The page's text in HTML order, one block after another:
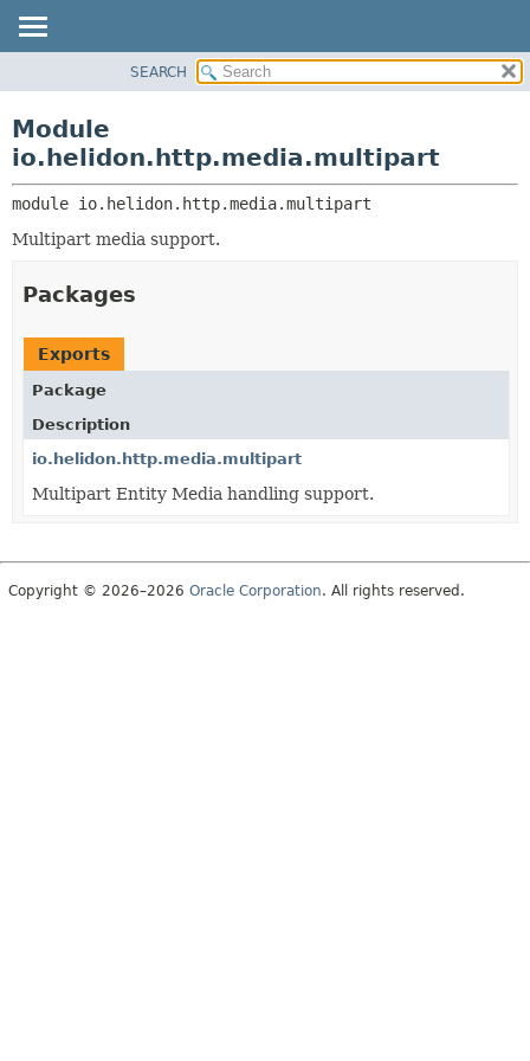
PACKAGE
USE
TREE
INDEX
HELP
PACKAGES
SERVICES
SEARCH
Module
io.helidon.http.media.multipart
module io.helidon.http.media.multipart
Multipart media support.
Packages
Exports
Package
Description
io.helidon.http.media.multipart
Multipart Entity Media handling support.
Copyright © 2026–2026 Oracle Corporation. All rights reserved.